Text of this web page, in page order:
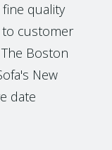
quality
customer
Boston
New
date